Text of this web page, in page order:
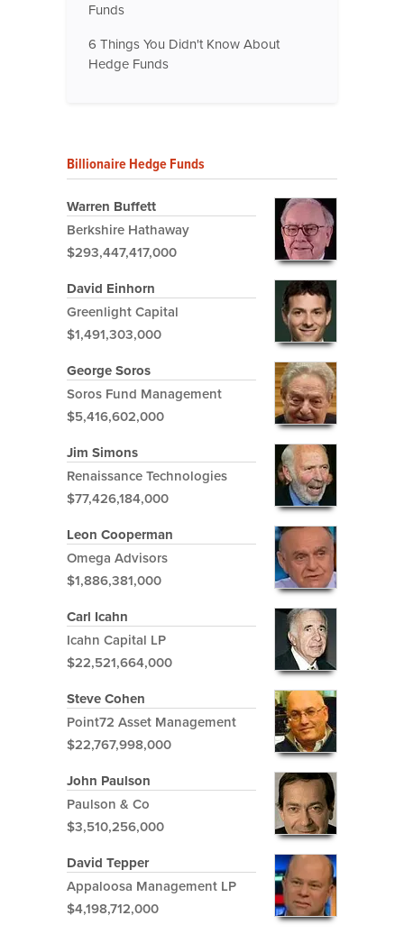
Funds
6 Things You Didn't Know About
Hedge Funds
Billionaire Hedge Funds
Warren Buffett
Berkshire Hathaway
$293,447,417,000
David Einhorn
Greenlight Capital
$1,491,303,000
George Soros
Soros Fund Management
$5,416,602,000
Jim Simons
Renaissance Technologies
$77,426,184,000
Leon Cooperman
Omega Advisors
$1,886,381,000
Carl Icahn
Icahn Capital LP
$22,521,664,000
Steve Cohen
Point72 Asset Management
$22,767,998,000
John Paulson
Paulson & Co
$3,510,256,000
David Tepper
Appaloosa Management LP
$4,198,712,000